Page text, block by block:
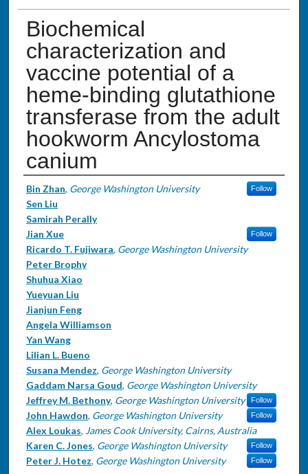
Biochemical
characterization and
vaccine potential of a
heme-binding glutathione
transferase from the adult
hookworm Ancylostoma
canium
Authors
Bin Zhan, George Washington University Follow
Sen Liu
Samirah Perally
Jian Xue
Follow
Ricardo T. Fujiwara, George Washington University
Peter Brophy
Shuhua Xiao
Yueyuan Liu
Jianjun Feng
Angela Williamson
Yan Wang
Lilian L. Bueno
Susana Mendez, George Washington University
Gaddam Narsa Goud, George Washington University
Jeffrey M. Bethony, George Washington University Follow
John Hawdon, George Washington University Follow
Alex Loukas, James Cook University, Cairns, Australia
Follow
Karen C. Jones, George Washington University
Follow
Peter J. Hotez, George Washington University